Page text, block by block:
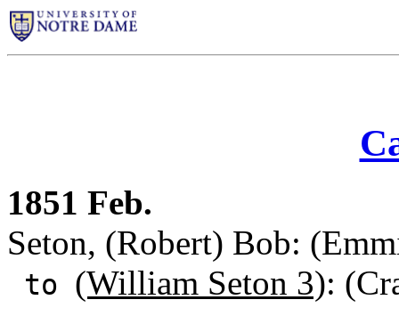
1851 Feb.
Seton, (Robert) Bob:
to (William Seton 3):